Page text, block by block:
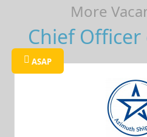
More
Chief Officer
ASAP